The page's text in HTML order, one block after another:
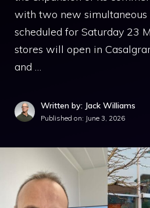
with two new simultaneous
scheduled for Saturday 23
stores will open in
and …
Written by: Jack Williams
Published on: June 3, 2026